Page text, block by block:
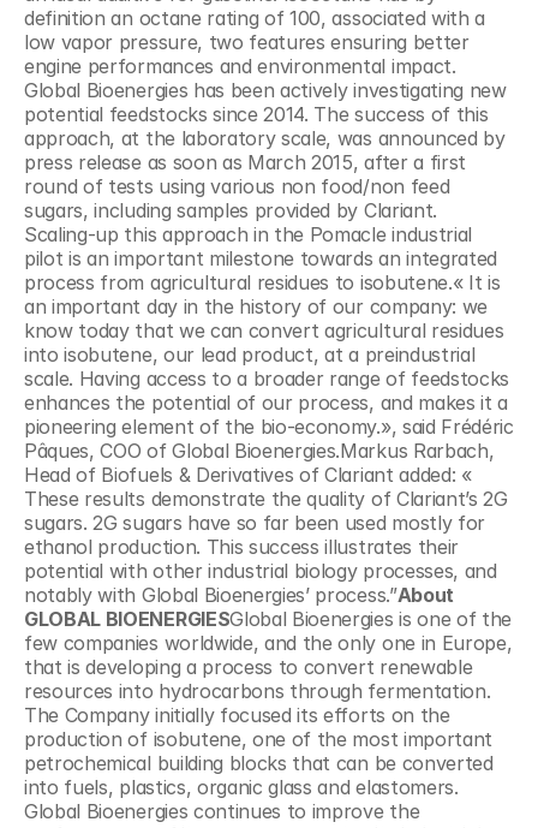
definition an octane rating of 100, associated with a
low vapor pressure, two features ensuring better
engine performances and environmental impact.
Global Bioenergies has been actively investigating new
potential feedstocks since 2014. The success of this
approach, at the laboratory scale, was announced by
press release as soon as March 2015, after a first
round of tests using various non food/non feed
sugars, including samples provided by Clariant.
Scaling-up this approach in the Pomacle industrial
pilot is an important milestone towards an integrated
process from agricultural residues to isobutene.« It is
an important day in the history of our company: we
know today that we can convert agricultural residues
into isobutene, our lead product, at a preindustrial
scale. Having access to a broader range of feedstocks
enhances the potential of our process, and makes it a
pioneering element of the bio-economy.», said Frédéric
Pâques, COO of Global Bioenergies.Markus Rarbach,
Head of Biofuels & Derivatives of Clariant added: «
These results demonstrate the quality of Clariant’s 2G
sugars. 2G sugars have so far been used mostly for
ethanol production. This success illustrates their
potential with other industrial biology processes, and
notably with Global Bioenergies’ process.”About
GLOBAL BIOENERGIESGlobal Bioenergies is one of the
few companies worldwide, and the only one in Europe,
that is developing a process to convert renewable
resources into hydrocarbons through fermentation.
The Company initially focused its efforts on the
production of isobutene, one of the most important
petrochemical building blocks that can be converted
into fuels, plastics, organic glass and elastomers.
Global Bioenergies continues to improve the